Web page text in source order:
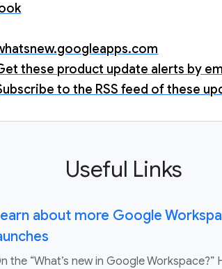
these product update alerts by
to the RSS feed of these
Useful Links
about more Google
the “What’s new in Google Workspace?”